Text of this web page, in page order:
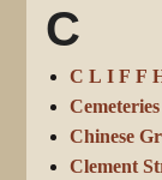
C
C L I F F
Chinese
Clement